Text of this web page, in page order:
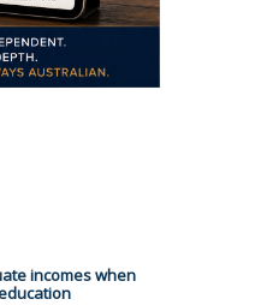
incomes when